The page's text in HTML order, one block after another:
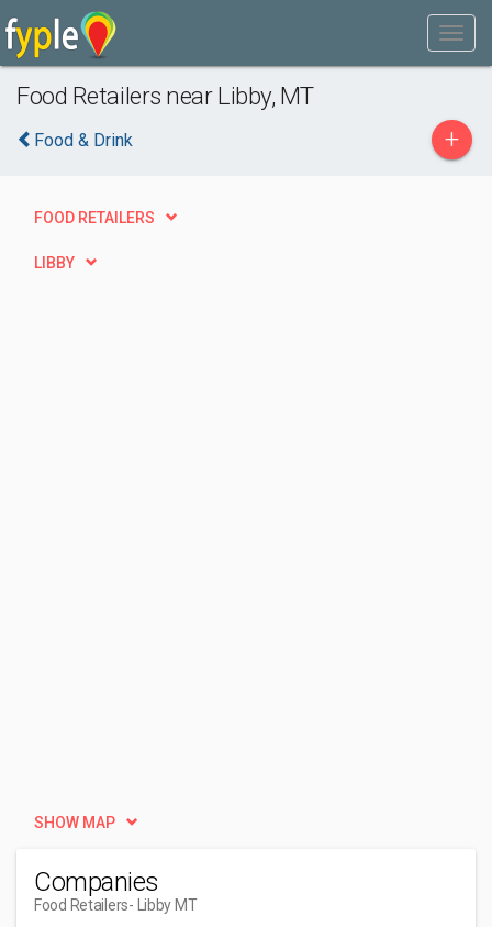
Food Retailers near Libby, MT
Food & Drink +
FOOD RETAILERS
LIBBY
SHOW MAP
Companies
Food Retailers- Libby MT